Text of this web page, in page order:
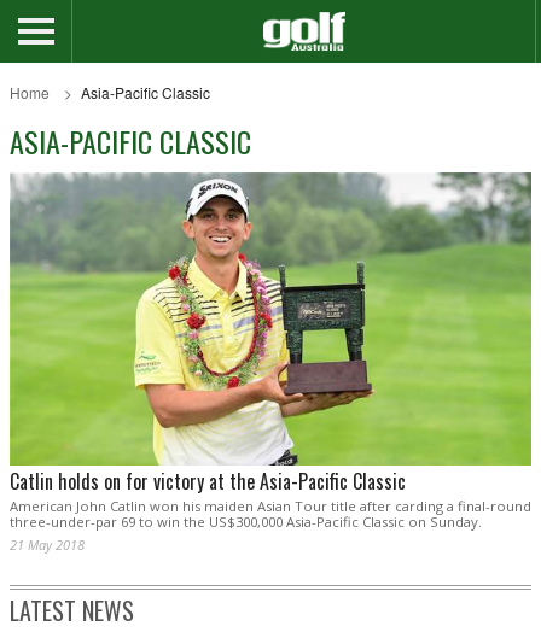
Home Asia-Pacific Classic
ASIA-PACIFIC CLASSIC
Catlin holds on for victory at the Asia-Pacific Classic
American John Catlin won his maiden Asian Tour title after carding a final-round
three-under-par 69 to win the US$300,000 Asia-Pacific Classic on Sunday.
21 May 2018
LATEST NEWS